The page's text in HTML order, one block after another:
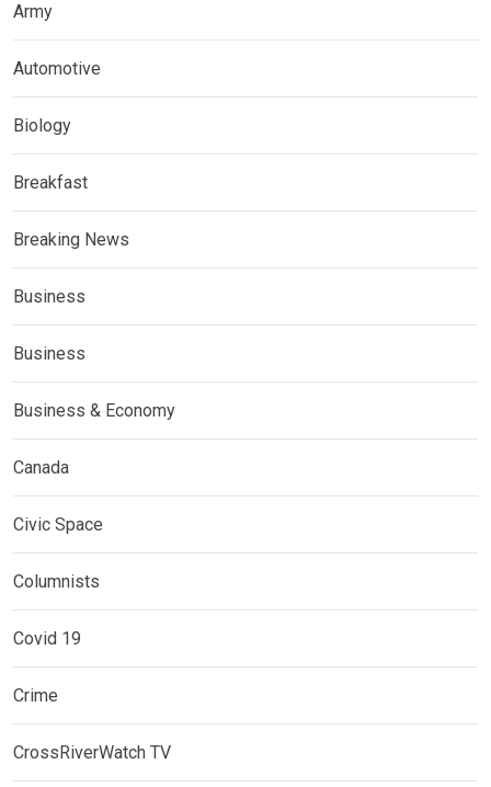
Army
Automotive
Biology
Breakfast
Breaking News
Business
Business
Business & Economy
Canada
Civic Space
Columnists
Covid 19
Crime
CrossRiverWatch TV